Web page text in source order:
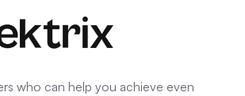
who can help you achieve even